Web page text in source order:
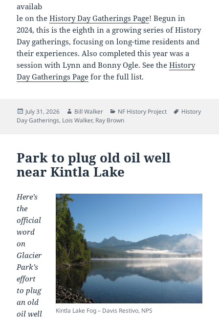
availab
le on theHistory Day Gatherings Page! Begun in
2024, this is the eighth in a growing series of History
Day gatherings, focusing on long-time residents and
their experiences. Also completed this year was a
session with Lynn and Bonny Ogle. See theHistory
Day Gatherings Page for the full list.
Posted
on
July 31, 2026 Author
Bill Walker Categories
NF History Project Tags
History
Day Gatherings, Lois Walker, Ray Brown
Park to plug old oil well
near Kintla Lake
Kintla Lake Fog – Davis Restivo, NPS
Here’s
the
official
word
on
Glacier
Park’s
effort
to plug
an old
oil well